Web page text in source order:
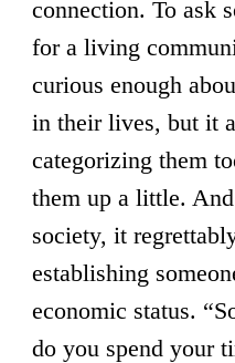
connection. To ask
for a living
curious enough
in their lives, but it
categorizing them
them up a little.
society, it
establishing
economic status.
do you spend your